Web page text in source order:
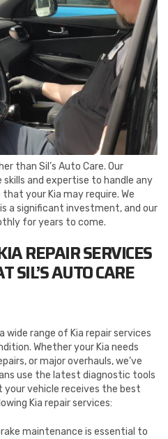
than Sil’s Auto Care. Our
and expertise to handle any
your Kia may require. We
a significant investment, and our
for years to come.
REPAIR SERVICES
SIL’S AUTO CARE
wide range of Kia repair services
Whether your Kia needs
or major overhauls, we’ve
use the latest diagnostic tools
vehicle receives the best
Kia repair services:
maintenance is essential to